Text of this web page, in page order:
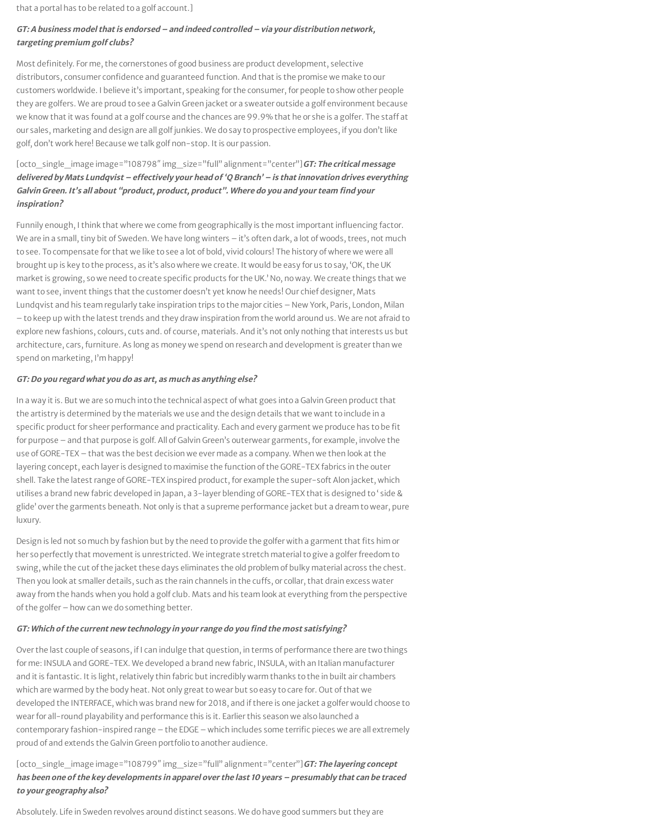
that a portal has to be related to a golf account.]
GT: A business model that is endorsed – and indeed controlled – via your distribution network,
targeting premium golf clubs?
Most definitely. For me, the cornerstones of good business are product development, selective
distributors, consumer confidence and guaranteed function. And that is the promise we make to our
customers worldwide. I believe it’s important, speaking for the consumer, for people to show other people
they are golfers. We are proud to see a Galvin Green jacket or a sweater outside a golf environment because
we know that it was found at a golf course and the chances are 99.9% that he or she is a golfer. The staff at
our sales, marketing and design are all golf junkies. We do say to prospective employees, if you don’t like
golf, don’t work here! Because we talk golf non-stop. It is our passion.
[octo_single_image image=”108798″ img_size=”full” alignment=”center”] GT: The critical message
delivered by Mats Lundqvist – effectively your head of ‘Q Branch’ – is that innovation drives everything
Galvin Green. It’s all about “product, product, product”. Where do you and your team find your
inspiration?
Funnily enough, I think that where we come from geographically is the most important influencing factor.
We are in a small, tiny bit of Sweden. We have long winters – it’s often dark, a lot of woods, trees, not much
to see. To compensate for that we like to see a lot of bold, vivid colours! The history of where we were all
brought up is key to the process, as it’s also where we create. It would be easy for us to say, ‘OK, the UK
market is growing, so we need to create specific products for the UK.’ No, no way. We create things that we
want to see, invent things that the customer doesn’t yet know he needs! Our chief designer, Mats
Lundqvist and his team regularly take inspiration trips to the major cities – New York, Paris, London, Milan
– to keep up with the latest trends and they draw inspiration from the world around us. We are not afraid to
explore new fashions, colours, cuts and. of course, materials. And it’s not only nothing that interests us but
architecture, cars, furniture. As long as money we spend on research and development is greater than we
spend on marketing, I’m happy!
GT: Do you regard what you do as art, as much as anything else?
In a way it is. But we are so much into the technical aspect of what goes into a Galvin Green product that
the artistry is determined by the materials we use and the design details that we want to include in a
specific product for sheer performance and practicality. Each and every garment we produce has to be fit
for purpose – and that purpose is golf. All of Galvin Green’s outerwear garments, for example, involve the
use of GORE-TEX – that was the best decision we ever made as a company. When we then look at the
layering concept, each layer is designed to maximise the function of the GORE-TEX fabrics in the outer
shell. Take the latest range of GORE-TEX inspired product, for example the super-soft Alon jacket, which
utilises a brand new fabric developed in Japan, a 3-layer blending of GORE-TEX that is designed to ‘ side &
glide’ over the garments beneath. Not only is that a supreme performance jacket but a dream to wear, pure
luxury.
Design is led not so much by fashion but by the need to provide the golfer with a garment that fits him or
her so perfectly that movement is unrestricted. We integrate stretch material to give a golfer freedom to
swing, while the cut of the jacket these days eliminates the old problem of bulky material across the chest.
Then you look at smaller details, such as the rain channels in the cuffs, or collar, that drain excess water
away from the hands when you hold a golf club. Mats and his team look at everything from the perspective
of the golfer – how can we do something better.
GT: Which of the current new technology in your range do you find the most satisfying?
Over the last couple of seasons, if I can indulge that question, in terms of performance there are two things
for me: INSULA and GORE-TEX. We developed a brand new fabric, INSULA, with an Italian manufacturer
and it is fantastic. It is light, relatively thin fabric but incredibly warm thanks to the in built air chambers
which are warmed by the body heat. Not only great to wear but so easy to care for. Out of that we
developed the INTERFACE, which was brand new for 2018, and if there is one jacket a golfer would choose to
wear for all-round playability and performance this is it. Earlier this season we also launched a
contemporary fashion-inspired range – the EDGE – which includes some terrific pieces we are all extremely
proud of and extends the Galvin Green portfolio to another audience.
[octo_single_image image=”108799″ img_size=”full” alignment=”center”] GT: The layering concept
has been one of the key developments in apparel over the last 10 years – presumably that can be traced
to your geography also?
Absolutely. Life in Sweden revolves around distinct seasons. We do have good summers but they are